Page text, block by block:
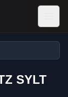
SYLT